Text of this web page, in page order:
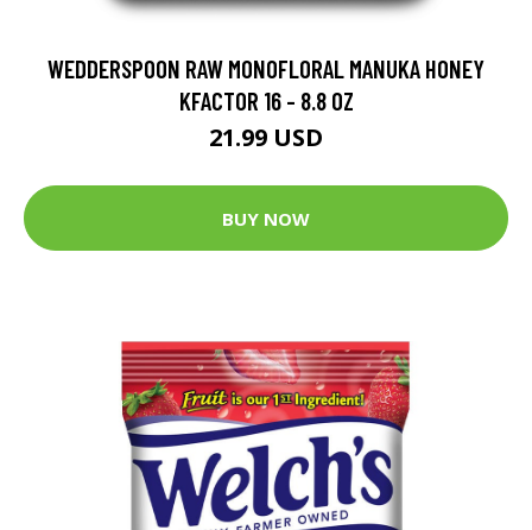
WEDDERSPOON RAW MONOFLORAL MANUKA HONEY
KFACTOR 16 - 8.8 OZ
21.99 USD
BUY NOW